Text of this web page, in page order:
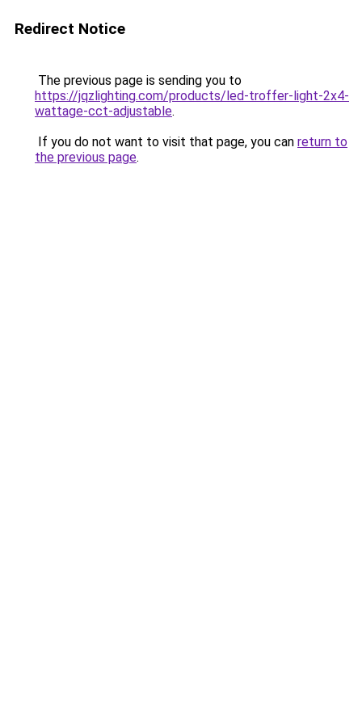
Redirect Notice
The previous page is sending you to
https://jqzlighting.com/products/led-troffer-light-2x4-
wattage-cct-adjustable.
If you do not want to visit that page, you can return to
the previous page.